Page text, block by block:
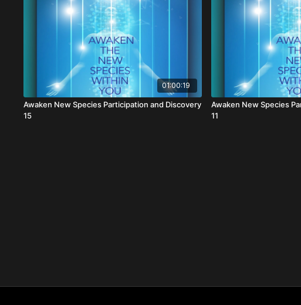
01:00:19
Awaken New Species Participation and Discovery
15
Awaken New Species
11